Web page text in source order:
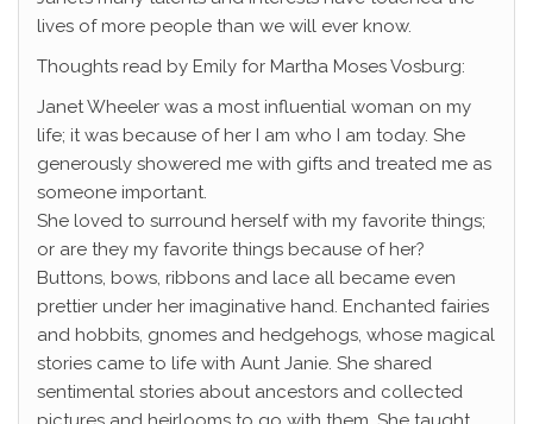
lives of more people than we will ever know.
Thoughts read by Emily for Martha Moses Vosburg:
Janet Wheeler was a most influential woman on my
life; it was because of her I am who I am today. She
generously showered me with gifts and treated me as
someone important.
She loved to surround herself with my favorite things;
or are they my favorite things because of her?
Buttons, bows, ribbons and lace all became even
prettier under her imaginative hand. Enchanted fairies
and hobbits, gnomes and hedgehogs, whose magical
stories came to life with Aunt Janie. She shared
sentimental stories about ancestors and collected